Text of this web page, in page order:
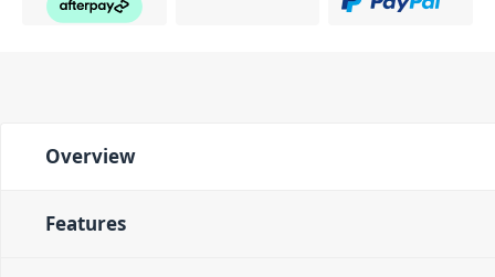
Overview
Features